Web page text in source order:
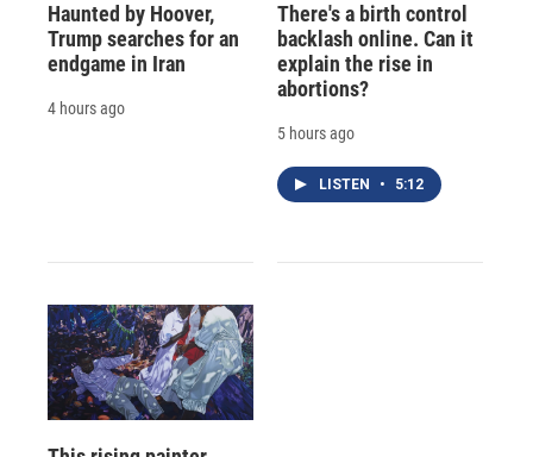
Haunted by Hoover,
Trump searches for an
endgame in Iran
4 hours ago
There's a birth control
backlash online. Can it
explain the rise in
abortions?
5 hours ago
LISTEN • 5:12